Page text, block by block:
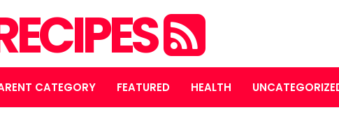
CATEGORY FEATURED HEALTH